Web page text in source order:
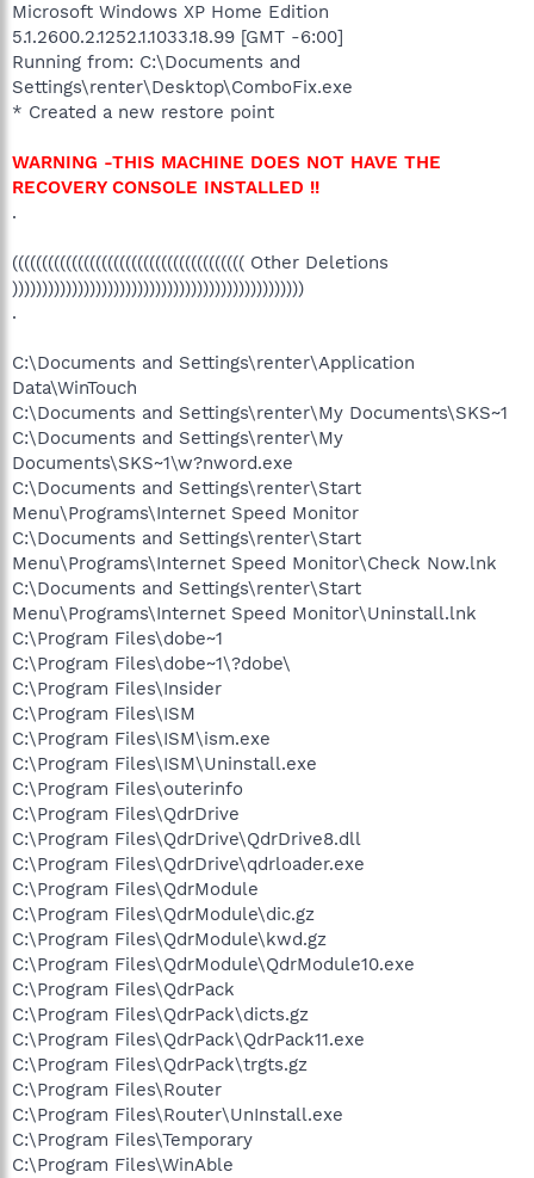
Microsoft Windows XP Home Edition
5.1.2600.2.1252.1.1033.18.99 [GMT -6:00]
Running from: C:\Documents and
Settings\renter\Desktop\ComboFix.exe
* Created a new restore point
WARNING -THIS MACHINE DOES NOT HAVE THE
RECOVERY CONSOLE INSTALLED !!
.
((((((((((((((((((((((((((((((((((((((( Other Deletions
)))))))))))))))))))))))))))))))))))))))))))))))))
.
C:\Documents and Settings\renter\Application
Data\WinTouch
C:\Documents and Settings\renter\My Documents\SKS~1
C:\Documents and Settings\renter\My
Documents\SKS~1\w?nword.exe
C:\Documents and Settings\renter\Start
Menu\Programs\Internet Speed Monitor
C:\Documents and Settings\renter\Start
Menu\Programs\Internet Speed Monitor\Check Now.lnk
C:\Documents and Settings\renter\Start
Menu\Programs\Internet Speed Monitor\Uninstall.lnk
C:\Program Files\dobe~1
C:\Program Files\dobe~1\?dobe\
C:\Program Files\Insider
C:\Program Files\ISM
C:\Program Files\ISM\ism.exe
C:\Program Files\ISM\Uninstall.exe
C:\Program Files\outerinfo
C:\Program Files\QdrDrive
C:\Program Files\QdrDrive\QdrDrive8.dll
C:\Program Files\QdrDrive\qdrloader.exe
C:\Program Files\QdrModule
C:\Program Files\QdrModule\dic.gz
C:\Program Files\QdrModule\kwd.gz
C:\Program Files\QdrModule\QdrModule10.exe
C:\Program Files\QdrPack
C:\Program Files\QdrPack\dicts.gz
C:\Program Files\QdrPack\QdrPack11.exe
C:\Program Files\QdrPack\trgts.gz
C:\Program Files\Router
C:\Program Files\Router\UnInstall.exe
C:\Program Files\Temporary
C:\Program Files\WinAble